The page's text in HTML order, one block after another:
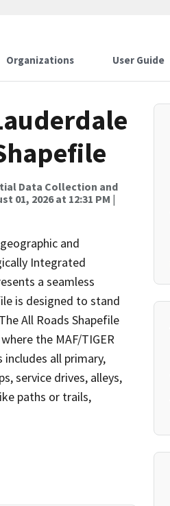
Organizations User Guide
Data Collection and
01, 2026 at 12:31 PM |
and
Integrated
a seamless
is designed to stand
All Roads Shapefile
the MAF/TIGER
all primary,
service drives, alleys,
paths or trails,